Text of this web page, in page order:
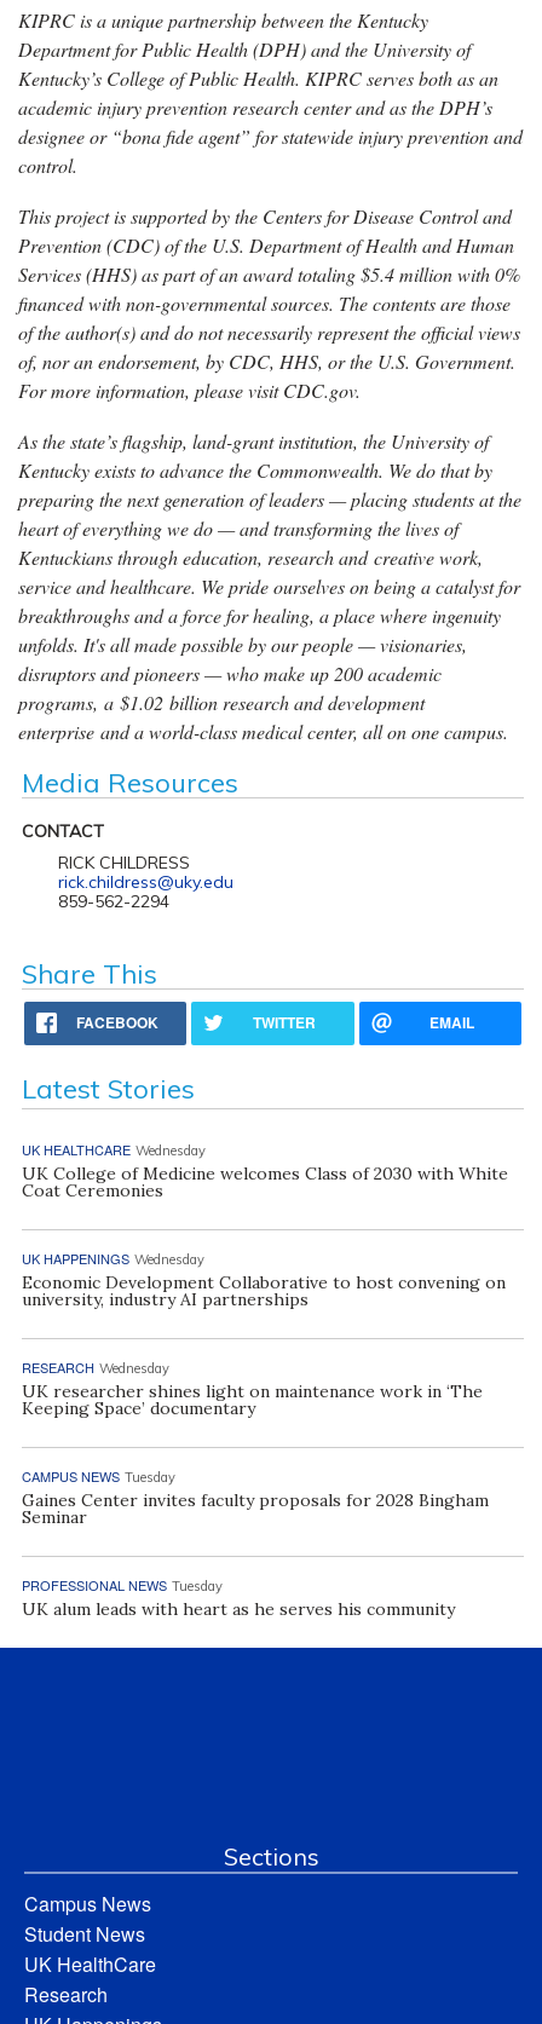
KIPRC is a unique partnership between the Kentucky
Department for Public Health (DPH) and the University of
Kentucky’s College of Public Health. KIPRC serves both as an
academic injury prevention research center and as the DPH’s
designee or “bona fide agent” for statewide injury prevention and
control.
This project is supported by the Centers for Disease Control and
Prevention (CDC) of the U.S. Department of Health and Human
Services (HHS) as part of an award totaling $5.4 million with 0%
financed with non-governmental sources. The contents are those
of the author(s) and do not necessarily represent the official views
of, nor an endorsement, by CDC, HHS, or the U.S. Government.
For more information, please visit CDC.gov.
As the state’s flagship, land-grant institution, the University of
Kentucky exists to advance the Commonwealth. We do that by
preparing the next generation of leaders — placing students at the
heart of everything we do — and transforming the lives of
Kentuckians through education, research and creative work,
service and healthcare. We pride ourselves on being a catalyst for
breakthroughs and a force for healing, a place where ingenuity
unfolds. It's all made possible by our people — visionaries,
disruptors and pioneers — who make up 200 academic
programs, a $1.02 billion research and development
enterprise and a world-class medical center, all on one campus.
Media Resources
CONTACT
RICK CHILDRESS
rick.childress@uky.edu
859-562-2294
Share This
FACEBOOK TWITTER EMAIL
Latest Stories
UK HEALTHCARE Wednesday
UK College of Medicine welcomes Class of 2030 with White
Coat Ceremonies
UK HAPPENINGS Wednesday
Economic Development Collaborative to host convening on
university, industry AI partnerships
RESEARCH Wednesday
UK researcher shines light on maintenance work in ‘The
Keeping Space’ documentary
CAMPUS NEWS Tuesday
Gaines Center invites faculty proposals for 2028 Bingham
Seminar
PROFESSIONAL NEWS Tuesday
UK alum leads with heart as he serves his community
Sections
Campus News
Student News
UK HealthCare
Research